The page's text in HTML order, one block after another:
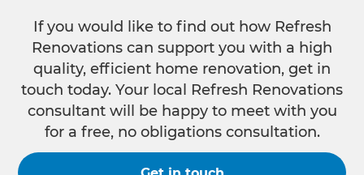
If you would like to find out how Refresh
Renovations can support you with a high
quality, efficient home renovation, get in
touch today. Your local Refresh Renovations
consultant will be happy to meet with you
for a free, no obligations consultation.